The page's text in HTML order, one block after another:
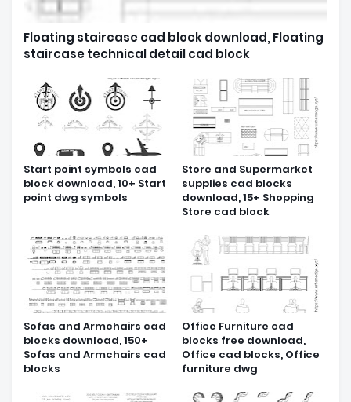
Floating staircase cad block download, Floating
staircase technical detail cad block
Start point symbols cad
block download, 10+ Start
point dwg symbols
Store and Supermarket
supplies cad blocks
download, 15+ Shopping
Store cad block
Sofas and Armchairs cad
blocks download, 150+
Sofas and Armchairs cad
blocks
Office Furniture cad
blocks free download,
Office cad blocks, Office
furniture dwg